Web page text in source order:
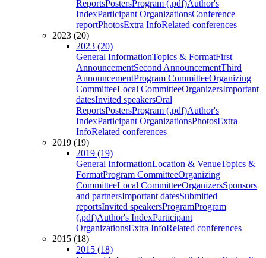
ReportsPostersProgram (.pdf)Author's
IndexParticipant OrganizationsConference
reportPhotosExtra InfoRelated conferences
2023 (20)
2023 (20)
General InformationTopics & FormatFirst
AnnouncementSecond AnnouncementThird
AnnouncementProgram CommitteeOrganizing
CommitteeLocal CommitteeOrganizersImportant
datesInvited speakersOral
ReportsPostersProgram (.pdf)Author's
IndexParticipant OrganizationsPhotosExtra
InfoRelated conferences
2019 (19)
2019 (19)
General InformationLocation & VenueTopics &
FormatProgram CommitteeOrganizing
CommitteeLocal CommitteeOrganizersSponsors
and partnersImportant datesSubmitted
reportsInvited speakersProgramProgram
(.pdf)Author's IndexParticipant
OrganizationsExtra InfoRelated conferences
2015 (18)
2015 (18)